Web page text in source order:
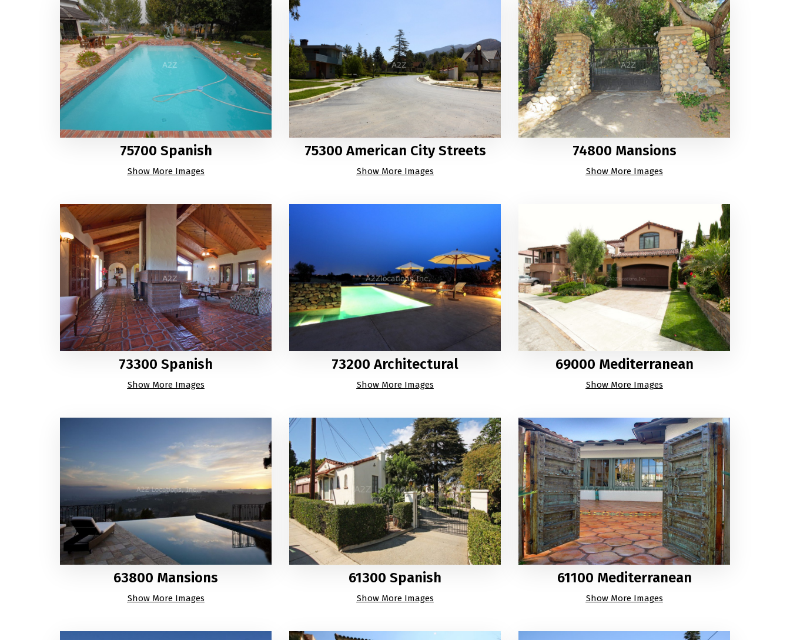
75700 Spanish
Show More Images
75300 American City Streets
Show More Images
74800 Mansions
Show More Images
73300 Spanish
Show More Images
73200 Architectural
Show More Images
69000 Mediterranean
Show More Images
63800 Mansions
Show More Images
61300 Spanish
Show More Images
61100 Mediterranean
Show More Images